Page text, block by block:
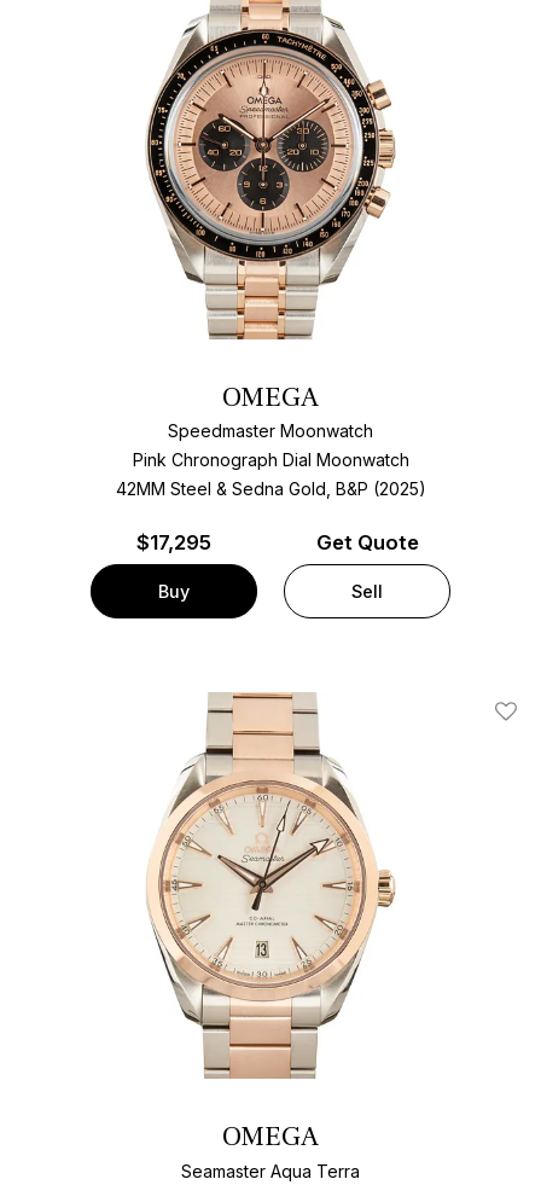
OMEGA
Speedmaster Moonwatch
Pink Chronograph Dial Moonwatch
42MM Steel & Sedna Gold, B&P (2025)
$17,295
Buy
Get Quote
Sell
Add
OMEGA
Seamaster Aqua Terra